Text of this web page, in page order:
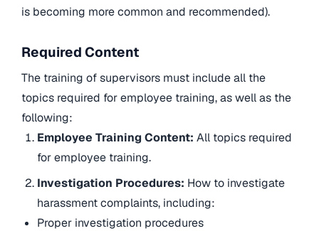
is becoming more common and recommended).
Required Content
The training of supervisors must include all the
topics required for employee training, as well as the
following:
Employee Training Content:All topics required
for employee training.
Investigation Procedures: How to investigate
harassment complaints, including:
Proper investigation procedures